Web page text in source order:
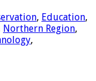
, Education,
Northern Region,
,